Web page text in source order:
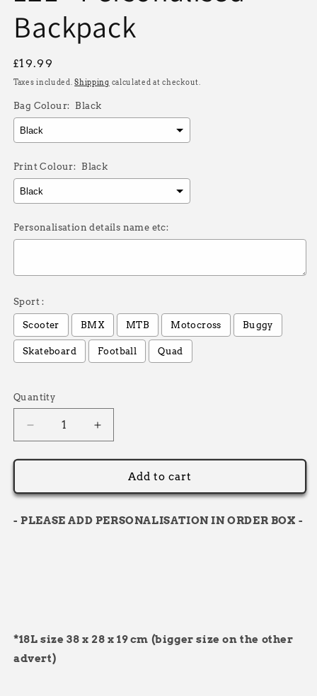
Backpack
Regular
price
£19.99
Taxes included.Shipping calculated at checkout.
Bag Colour: Black
Print Colour: Black
Personalisation details name etc:
Sport :
Scooter BMX MTB Motocross Buggy
Skateboard Football Quad
Selection will add
Quantity
Decrease
quantity
for
-
Backpack
Increase
quantity
for
-
Backpack
Add to cart
- PLEASE ADD PERSONALISATION IN ORDER BOX -
*18L size 38 x 28 x 19 cm (bigger size on the other
advert)